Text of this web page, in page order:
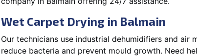
Wet Carpet Drying in Balmain
Our technicians use industrial dehumidifiers and
reduce bacteria and prevent mould growth. Need